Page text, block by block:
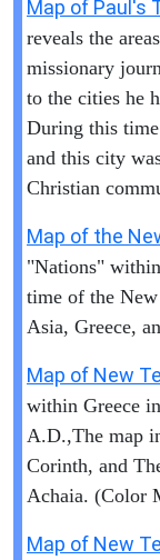
Map of Paul's
reveals the
missionary
to the cities he
During this
and this city
Christian
Map of the
"Nations"
time of the New
Asia, Greece,
Map of New
within Greece
A.D.,The map
Corinth, and
Achaia. (Color
Map of New